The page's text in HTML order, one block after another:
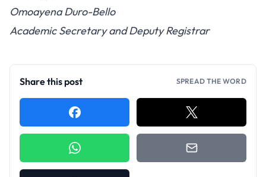
Omoayena Duro-Bello
Academic Secretary and Deputy Registrar
Share this post SPREAD THE WORD